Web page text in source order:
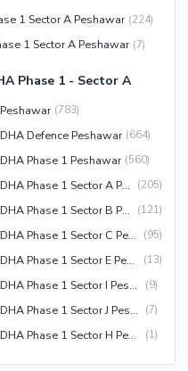
1 Sector A Peshawar (224)
1 Sector A Peshawar (7)
Phase 1 - Sector A
(783)
Defence Peshawar (664)
Phase 1 Peshawar (560)
1 Kanal Residential Plots for Sale in DHA Phase 1 Sector A Peshawar (205)
1 Kanal Residential Plots for Sale in DHA Phase 1 Sector B Peshawar (121)
1 Kanal Residential Plots for Sale in DHA Phase 1 Sector C Peshawar (95)
1 Kanal Residential Plots for Sale in DHA Phase 1 Sector E Peshawar (13)
1 Kanal Residential Plots for Sale in DHA Phase 1 Sector I Peshawar (9)
1 Kanal Residential Plots for Sale in DHA Phase 1 Sector J Peshawar (7)
1 Kanal Residential Plots for Sale in DHA Phase 1 Sector H Peshawar (1)